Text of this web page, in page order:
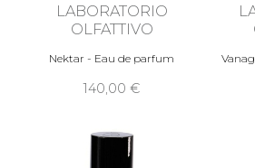
LABORATORIO
OLFATTIVO
Nektar - Eau de parfum
140,00 €